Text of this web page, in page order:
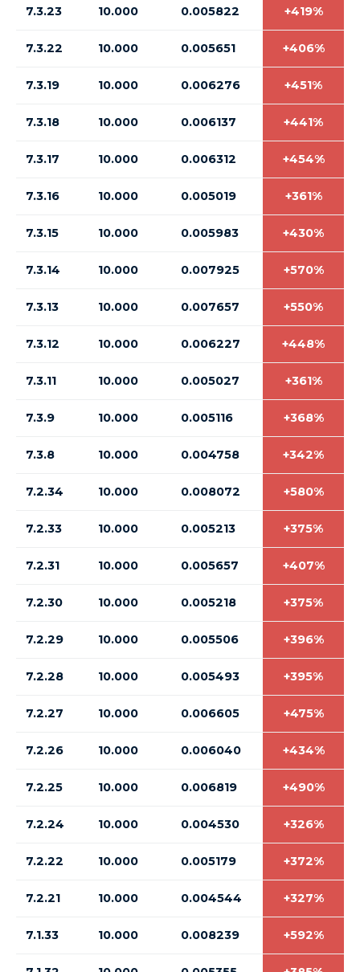
7.3.23 10.000 0.005822 +419%
7.3.22 10.000 0.005651 +406%
7.3.19 10.000 0.006276 +451%
7.3.18 10.000 0.006137 +441%
7.3.17 10.000 0.006312 +454%
7.3.16 10.000 0.005019 +361%
7.3.15 10.000 0.005983 +430%
7.3.14 10.000 0.007925 +570%
7.3.13 10.000 0.007657 +550%
7.3.12 10.000 0.006227 +448%
7.3.11 10.000 0.005027 +361%
7.3.9 10.000 0.005116 +368%
7.3.8 10.000 0.004758 +342%
7.2.34 10.000 0.008072 +580%
7.2.33 10.000 0.005213 +375%
7.2.31 10.000 0.005657 +407%
7.2.30 10.000 0.005218 +375%
7.2.29 10.000 0.005506 +396%
7.2.28 10.000 0.005493 +395%
7.2.27 10.000 0.006605 +475%
7.2.26 10.000 0.006040 +434%
7.2.25 10.000 0.006819 +490%
7.2.24 10.000 0.004530 +326%
7.2.22 10.000 0.005179 +372%
7.2.21 10.000 0.004544 +327%
7.1.33 10.000 0.008239 +592%